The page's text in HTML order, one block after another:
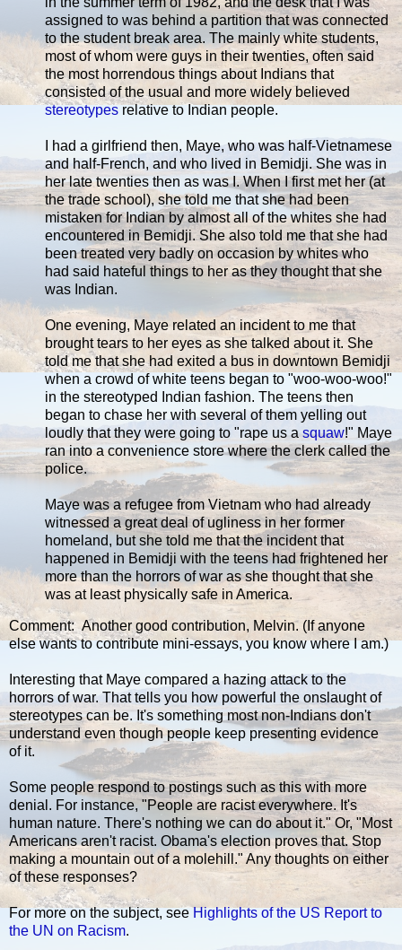
assigned to was behind a partition that was connected
to the student break area. The mainly white students,
most of whom were guys in their twenties, often said
the most horrendous things about Indians that
consisted of the usual and more widely believed
stereotypesrelative to Indian people.
I had a girlfriend then, Maye, who was half-Vietnamese
and half-French, and who lived in Bemidji. She was in
her late twenties then as was I. When I first met her (at
the trade school), she told me that she had been
mistaken for Indian by almost all of the whites she had
encountered in Bemidji. She also told me that she had
been treated very badly on occasion by whites who
had said hateful things to her as they thought that she
was Indian.
One evening, Maye related an incident to me that
brought tears to her eyes as she talked about it. She
told me that she had exited a bus in downtown Bemidji
when a crowd of white teens began to "woo-woo-woo!"
in the stereotyped Indian fashion. The teens then
began to chase her with several of them yelling out
loudly that they were going to "rape us a squaw!" Maye
ran into a convenience store where the clerk called the
police.
Maye was a refugee from Vietnam who had already
witnessed a great deal of ugliness in her former
homeland, but she told me that the incident that
happened in Bemidji with the teens had frightened her
more than the horrors of war as she thought that she
was at least physically safe in America.
Comment: Another good contribution, Melvin. (If anyone
else wants to contribute mini-essays, you know where I am.)
Interesting that Maye compared a hazing attack to the
horrors of war. That tells you how powerful the onslaught of
stereotypes can be. It's something most non-Indians don't
understand even though people keep presenting evidence
of it.
Some people respond to postings such as this with more
denial. For instance, "People are racist everywhere. It's
human nature. There's nothing we can do about it." Or, "Most
Americans aren't racist. Obama's election proves that. Stop
making a mountain out of a molehill." Any thoughts on either
of these responses?
For more on the subject, seeHighlights of the US Report to
the UN on Racism.